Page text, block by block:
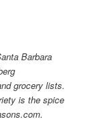
Barbara
grocery lists.
is the spice